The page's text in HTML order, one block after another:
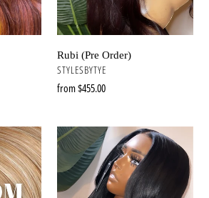
Rubi (Pre Order)
VENDOR
STYLESBYTYE
Regular
from $455.00
Kim
(Pre
Order)